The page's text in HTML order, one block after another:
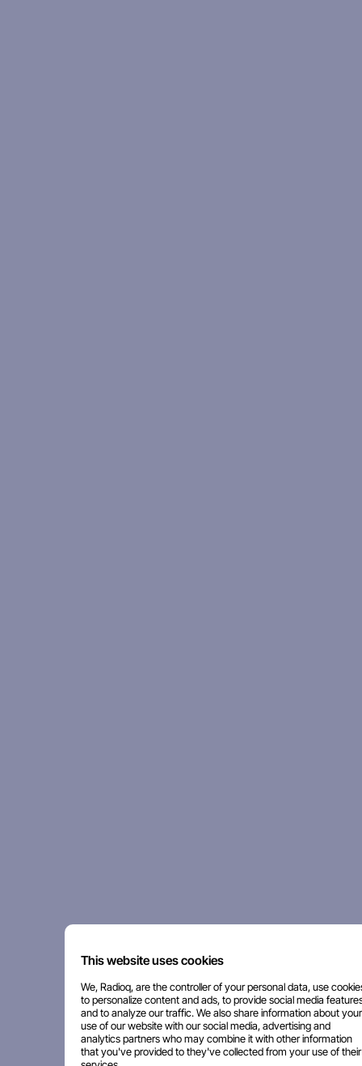
This website uses cookies
We, Radioq, are the controller of your personal data, use
to personalize content and ads, to provide social media
and to analyze our traffic. We also share information about your
use of our website with our social media, advertising and
analytics partners who may combine it with other information
that you've provided to they've collected from your use of their